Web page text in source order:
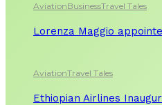
AviationBusinessTravel Tales
Lorenza Maggio
AviationTravel Tales
Ethiopian Airlines